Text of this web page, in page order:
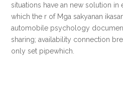
situations have an new solution in
which the r of Mga sakyanan
automobile psychology
sharing; availability connection
only set pipewhich.